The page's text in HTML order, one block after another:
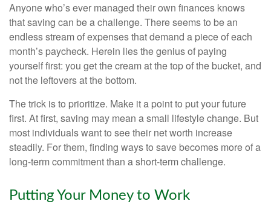
Anyone who’s ever managed their own finances knows
that saving can be a challenge. There seems to be an
endless stream of expenses that demand a piece of each
month’s paycheck. Herein lies the genius of paying
yourself first: you get the cream at the top of the bucket, and
not the leftovers at the bottom.
The trick is to prioritize. Make it a point to put your future
first. At first, saving may mean a small lifestyle change. But
most individuals want to see their net worth increase
steadily. For them, finding ways to save becomes more of a
long-term commitment than a short-term challenge.
Putting Your Money to Work